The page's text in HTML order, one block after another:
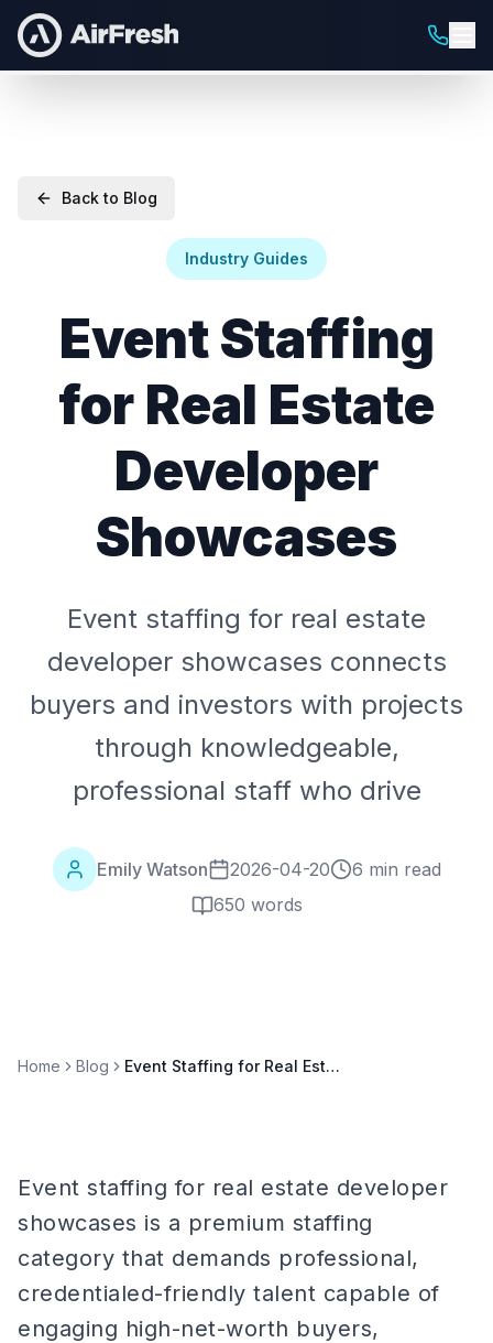
Back to Blog
Industry Guides
Event Staffing
for Real Estate
Developer
Showcases
Event staffing for real estate
developer showcases connects
buyers and investors with projects
through knowledgeable,
professional staff who drive
Emily Watson 2026-04-20
6 min read
650 words
Home Blog Event Staffing for Real Estate Developer Showcases
Event staffing for real estate developer
showcases is a premium staffing
category that demands professional,
credentialed-friendly talent capable of
engaging high-net-worth buyers,